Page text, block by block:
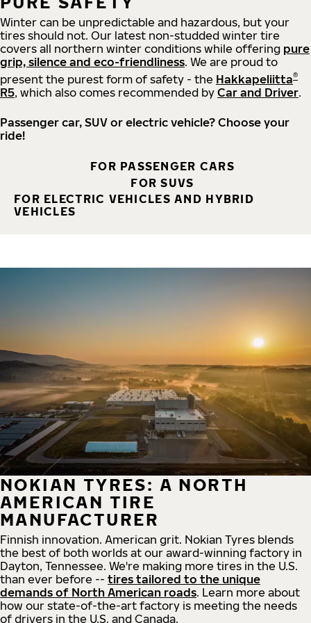
Winter can be unpredictable and hazardous, but your
tires should not. Our latest non-studded winter tire
covers all northern winter conditions while offering pure
grip, silence and eco-friendliness. We are proud to
present the purest form of safety - the Hakkapeliitta®
R5, which also comes recommended by Car and Driver.
Passenger car, SUV or electric vehicle? Choose your
ride!
FOR PASSENGER CARS
FOR SUVS
FOR ELECTRIC VEHICLES AND HYBRID
VEHICLES
NOKIAN TYRES: A NORTH
AMERICAN TIRE
MANUFACTURER
Finnish innovation. American grit. Nokian Tyres blends
the best of both worlds at our award-winning factory in
Dayton, Tennessee. We're making more tires in the U.S.
than ever before -- tires tailored to the unique
demands of North American roads. Learn more about
how our state-of-the-art factory is meeting the needs
of drivers in the U.S. and Canada.